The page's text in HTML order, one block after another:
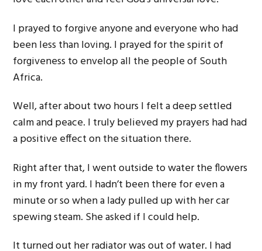
I prayed to forgive anyone and everyone who had
been less than loving. I prayed for the spirit of
forgiveness to envelop all the people of South
Africa.
Well, after about two hours I felt a deep settled
calm and peace. I truly believed my prayers had had
a positive effect on the situation there.
Right after that, I went outside to water the flowers
in my front yard. I hadn’t been there for even a
minute or so when a lady pulled up with her car
spewing steam. She asked if I could help.
It turned out her radiator was out of water. I had